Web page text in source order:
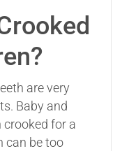
are very
Baby and
crooked for a
can be too